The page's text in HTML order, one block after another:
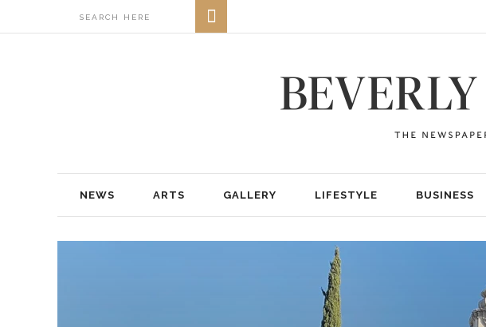
NEWS ARTS GALLERY LIFESTYLE BUSINESS